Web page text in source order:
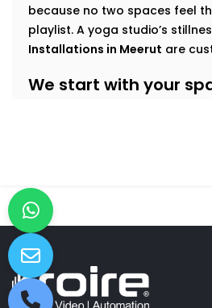
because no two spaces feel
playlist. A yoga studio’s
Installations in Meerut are
We start with your
Retail & Showrooms:
and keeps customers
Fitness Centres & Gyms:
No echo. No distortion.
Wellness Studios & Clinics:
intrusive. Reliable volume
Restaurants & Cafés: